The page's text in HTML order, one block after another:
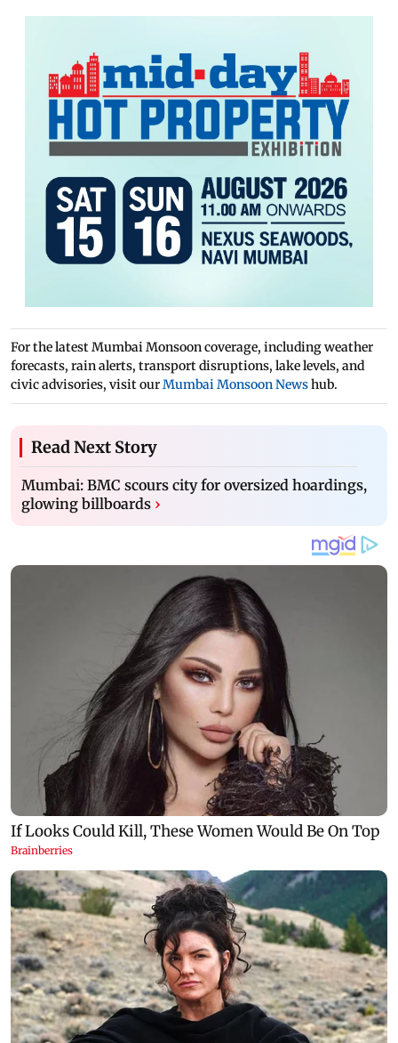
For the latest Mumbai Monsoon coverage, including weather
forecasts, rain alerts, transport disruptions, lake levels, and
civic advisories, visit ourMumbai Monsoon Newshub.
Read Next Story
Mumbai: BMC scours city for oversized hoardings,
glowing billboards ›